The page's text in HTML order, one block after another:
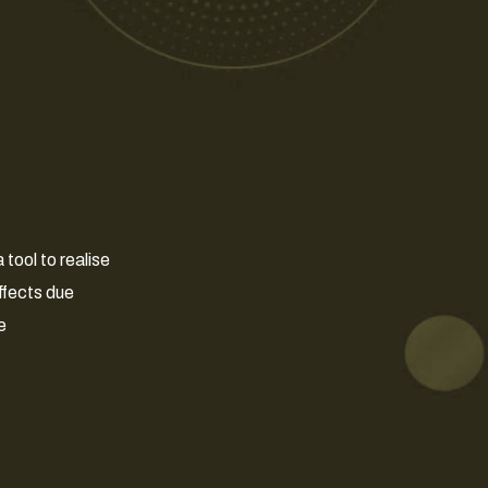
tool to realise
due